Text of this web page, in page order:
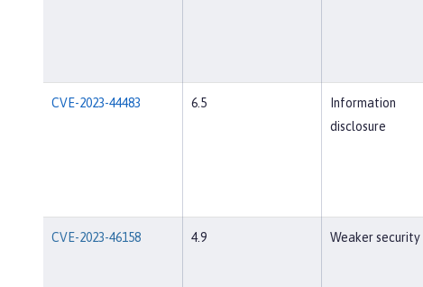
CVE-2023-44483 6.5
Information
disclosure
CVE-2023-46158 4.9 Weaker security